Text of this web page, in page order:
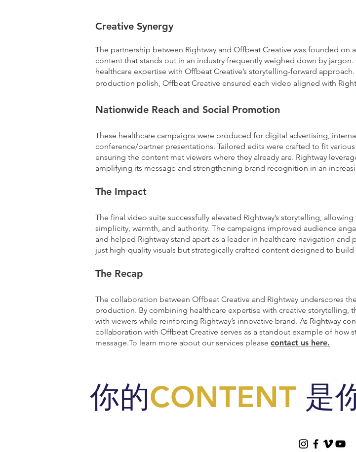
Creative Synergy
The partnership between Rightway and Offbeat Creative was founded
content that stands out in an industry frequently weighed down by
healthcare expertise with Offbeat Creative’s storytelling-forward
production polish, Offbeat Creative ensured each video aligned with
Nationwide Reach and Social Promotion
These healthcare campaigns were produced for digital advertising,
conference/partner presentations. Tailored edits were crafted to fit
ensuring the content met viewers where they already are. Rightway
amplifying its message and strengthening brand recognition in an
The Impact
The final video suite successfully elevated Rightway’s storytelling,
simplicity, warmth, and authority. The campaigns improved audience
and helped Rightway stand apart as a leader in healthcare navigation
just high-quality visuals but strategically crafted content designed to
The Recap
The collaboration between Offbeat Creative and Rightway underscores
production. By combining healthcare expertise with creative
with viewers while reinforcing Rightway’s innovative brand. As Rightway
collaboration with Offbeat Creative serves as a standout example of how
message.To learn more about our services please contact us here.
你的CONTENT 是